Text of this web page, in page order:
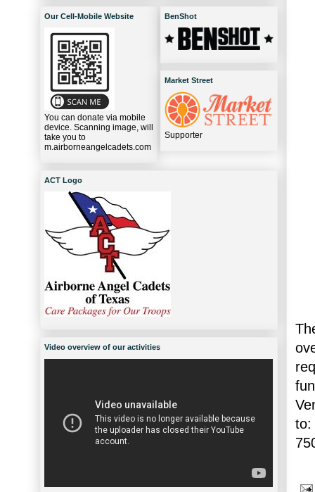
to:
Our Cell-Mobile Website
You can donate via mobile
device. Scanning image, will
take you to
m.airborneangelcadets.com
BenShot
Market Street
Supporter
ACT Logo
Video overview of our activities